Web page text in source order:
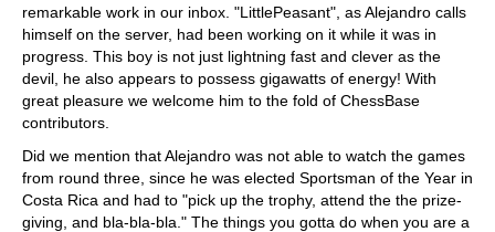
remarkable work in our inbox. "LittlePeasant", as Alejandro calls
himself on the server, had been working on it while it was in
progress. This boy is not just lightning fast and clever as the
devil, he also appears to possess gigawatts of energy! With
great pleasure we welcome him to the fold of ChessBase
contributors.
Did we mention that Alejandro was not able to watch the games
from round three, since he was elected Sportsman of the Year in
Costa Rica and had to "pick up the trophy, attend the the prize-
giving, and bla-bla-bla." The things you gotta do when you are a